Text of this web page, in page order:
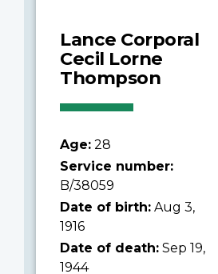
Lance Corporal
Cecil Lorne
Thompson
Age: 28
Service number:
B/38059
Date of birth: Aug 3,
1916
Date of death: Sep 19,
1944